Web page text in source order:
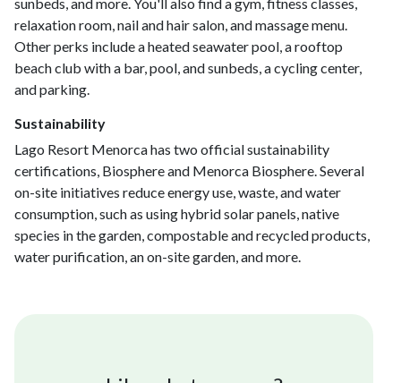
relaxation room, nail and hair salon, and massage menu.
Other perks include a heated seawater pool, a rooftop
beach club with a bar, pool, and sunbeds, a cycling center,
and parking.
Sustainability
Lago Resort Menorca has two official sustainability
certifications, Biosphere and Menorca Biosphere. Several
on-site initiatives reduce energy use, waste, and water
consumption, such as using hybrid solar panels, native
species in the garden, compostable and recycled products,
water purification, an on-site garden, and more.